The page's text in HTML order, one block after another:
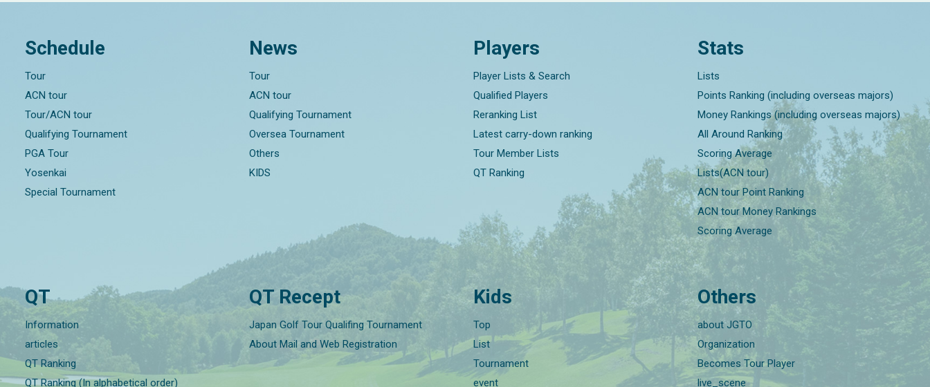
Schedule
Tour
ACN tour
Tour/ACN tour
Qualifying Tournament
PGA Tour
Yosenkai
Special Tournament
News
Tour
ACN tour
Qualifying Tournament
Oversea Tournament
Others
KIDS
Players
Player Lists & Search
Qualified Players
Reranking List
Latest carry-down ranking
Tour Member Lists
QT Ranking
Stats
Lists
Points Ranking (including overseas majors)
Money Rankings (including overseas majors)
All Around Ranking
Scoring Average
Lists(ACN tour)
ACN tour Point Ranking
ACN tour Money Rankings
Scoring Average
QT
Information
articles
QT Ranking
QT Ranking (In alphabetical order)
QT Recept
Japan Golf Tour Qualifing Tournament
About Mail and Web Registration
Kids
Top
List
Tournament
event
Others
about JGTO
Organization
Becomes Tour Player
live_scene